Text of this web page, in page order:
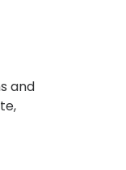
and